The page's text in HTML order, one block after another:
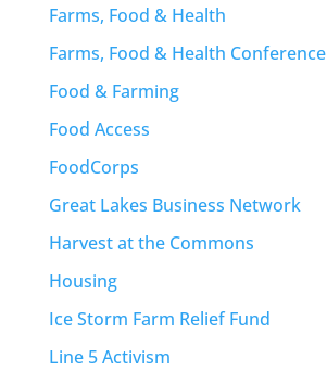
Farms, Food & Health
Farms, Food & Health Conference
Food & Farming
Food Access
FoodCorps
Great Lakes Business Network
Harvest at the Commons
Housing
Ice Storm Farm Relief Fund
Line 5 Activism